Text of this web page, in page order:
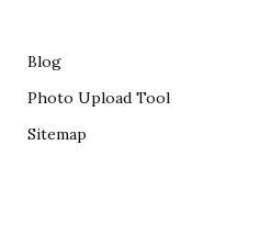
Blog
Photo Upload Tool
Sitemap